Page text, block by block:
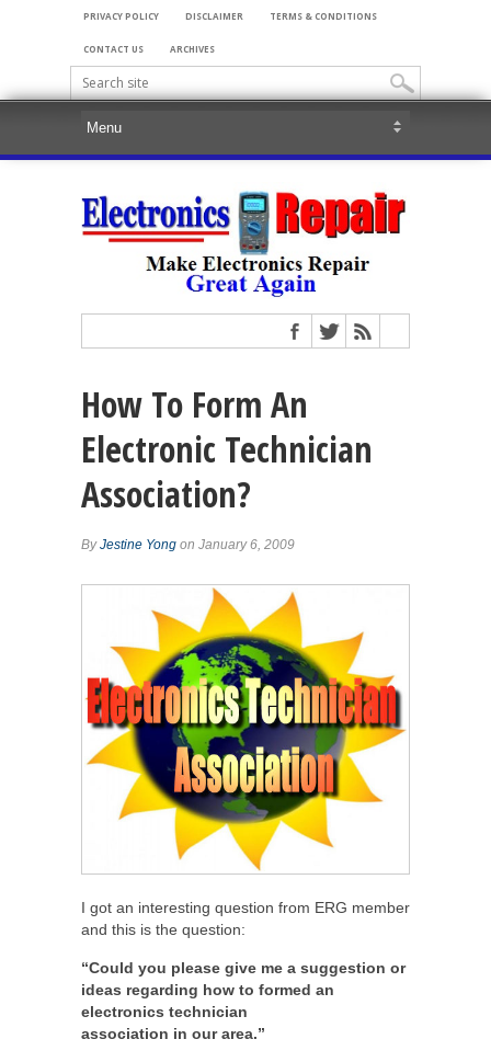
PRIVACY POLICY DISCLAIMER TERMS & CONDITIONS
CONTACT US ARCHIVES
How To Form An
Electronic Technician
Association?
ByJestine Yong on January 6, 2009
I got an interesting question from ERG member
and this is the question:
“Could you please give me a suggestion or
ideas regarding how to formed an
electronics technician
association in our area.”